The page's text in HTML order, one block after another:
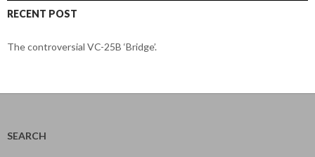
RECENT POST
The controversial VC-25B ‘Bridge’.
SEARCH